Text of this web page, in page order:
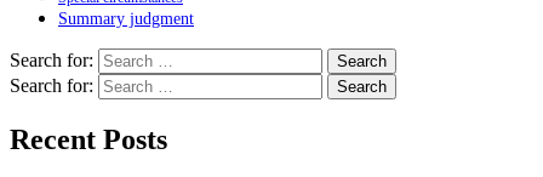
Summary judgment
Search for:
Search for:
Recent Posts